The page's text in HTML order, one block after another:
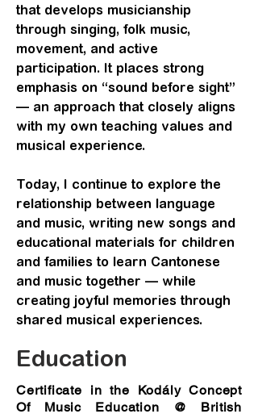
that develops musicianship
through singing, folk music,
movement, and active
participation. It places strong
emphasis on “sound before sight”
— an approach that closely aligns
with my own teaching values and
musical experience.
Today, I continue to explore the
relationship between language
and music, writing new songs and
educational materials for children
and families to learn Cantonese
and music together — while
creating joyful memories through
shared musical experiences.
Education
Certificate in the Kodály Concept
Of Music Education @ British